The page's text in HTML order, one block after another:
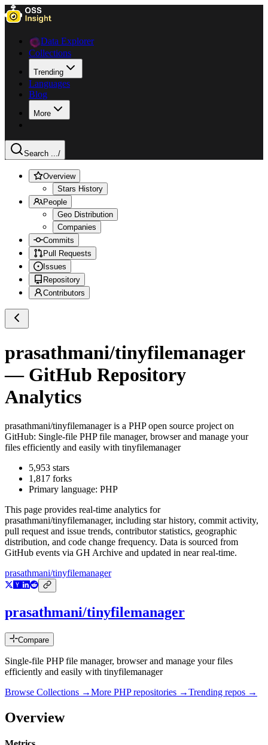
Data Explorer
Collections
Trending
Languages
Blog
More
Search .../
Overview
Stars History
People
Geo Distribution
Companies
Commits
Pull Requests
Issues
Repository
Contributors
prasathmani/tinyfilemanager
— GitHub Repository
Analytics
prasathmani/tinyfilemanageris a PHPopen source project on
GitHub: Single-file PHP file manager, browser and manage your
files efficiently and easily with tinyfilemanager
5,953 stars
1,817 forks
Primary language: PHP
This page provides real-time analytics for
prasathmani/tinyfilemanager, including star history, commit activity,
pull request and issue trends, contributor statistics, geographic
distribution, and code change frequency. Data is sourced from
GitHub events via GH Archive and updated in near real-time.
prasathmani/tinyfilemanager
prasathmani/tinyfilemanager
Compare
Single-file PHP file manager, browser and manage your files
efficiently and easily with tinyfilemanager
Browse Collections →More PHPrepositories →Trending repos →
Overview